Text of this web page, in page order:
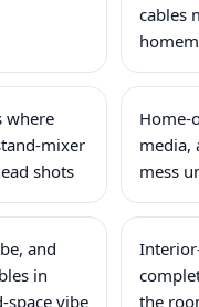
cables
where
mixer
shots
Home-
media,
mess
and
in
space vibe
the